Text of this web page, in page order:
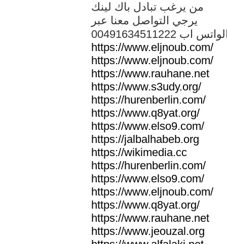
من يرغب تبادل باك لينك
يرجي التواصل معنا عبر
الواتس اب
https://www.eljnoub.com/
https://www.eljnoub.com/
https://www.rauhane.net
https://www.s3udy.org/
https://hurenberlin.com/
https://www.q8yat.org/
https://www.elso9.com/
https://jalbalhabeb.org
https://wikimedia.cc
https://hurenberlin.com/
https://www.elso9.com/
https://www.eljnoub.com/
https://www.q8yat.org/
https://www.rauhane.net
https://www.jeouzal.org